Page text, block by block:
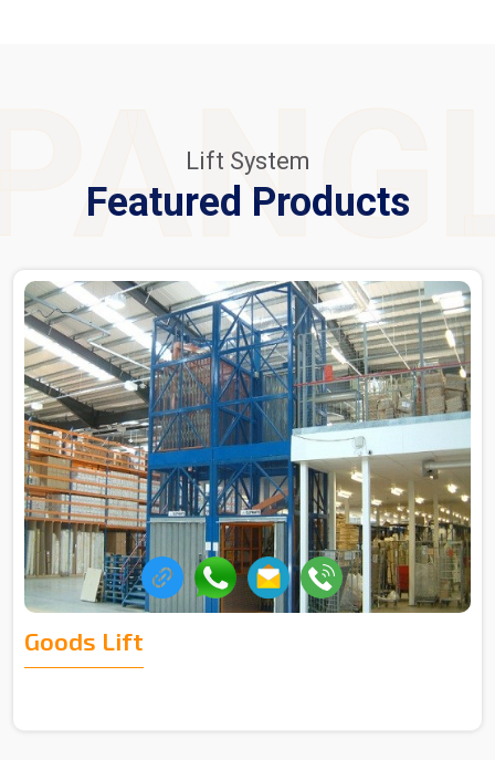
Lift System
Featured Products
Goods Lift